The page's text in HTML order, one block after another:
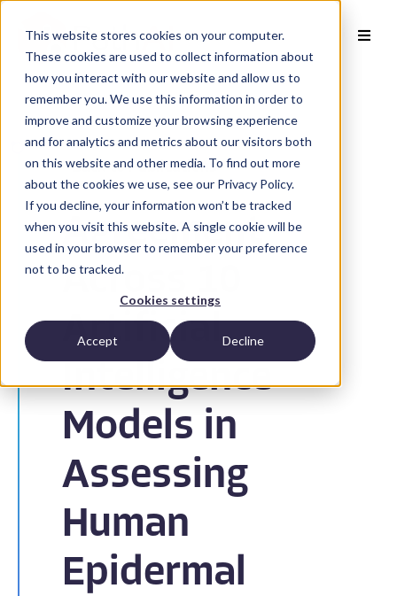
This website stores cookies on your computer.
These cookies are used to collect information about
how you interact with our website and allow us to
remember you. We use this information in order to
improve and customize your browsing experience
and for analytics and metrics about our visitors both
on this website and other media. To find out more
about the cookies we use, see our Privacy Policy.
If you decline, your information won’t be tracked
when you visit this website. A single cookie will be
used in your browser to remember your preference
not to be tracked.
Cookies settings
Accept Decline
Back to Publications
Agreement
Across 10
Artificial
Intelligence
Models in
Assessing
Human
Epidermal